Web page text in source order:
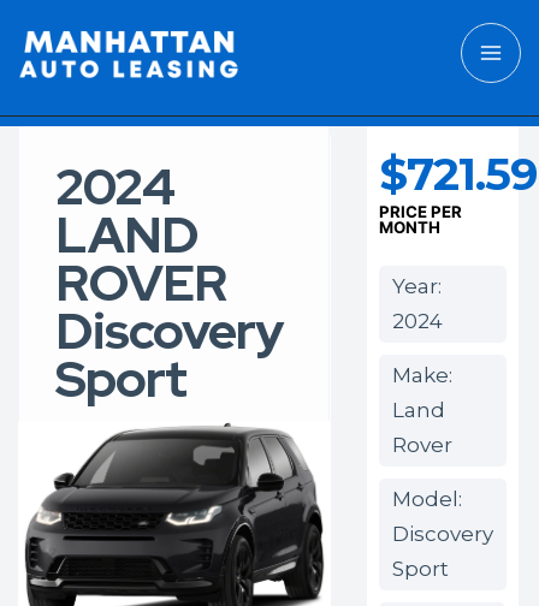
2024
LAND
ROVER
Discovery
Sport
$721.59
PRICE PER
MONTH
Year:
2024
Make:
Land
Rover
Model:
Discovery
Sport